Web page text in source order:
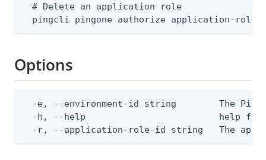
  # Delete an application role
pingcli pingone authorize application-
Options
-e, --environment-id string        The
-h, --help                         help for
-r, --application-role-id string   The